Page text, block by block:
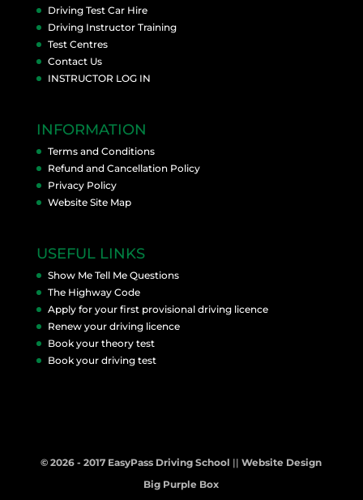
Driving Test Car Hire
Driving Instructor Training
Test Centres
Contact Us
INSTRUCTOR LOG IN
INFORMATION
Terms and Conditions
Refund and Cancellation Policy
Privacy Policy
Website Site Map
USEFUL LINKS
Show Me Tell Me Questions
The Highway Code
Apply for your first provisional driving licence
Renew your driving licence
Book your theory test
Book your driving test
© 2026 - 2017 EasyPass Driving School ||Website Design
Big Purple Box